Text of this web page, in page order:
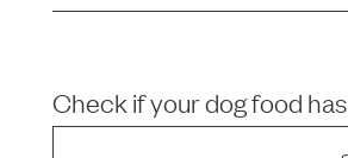
Check if your dog food has